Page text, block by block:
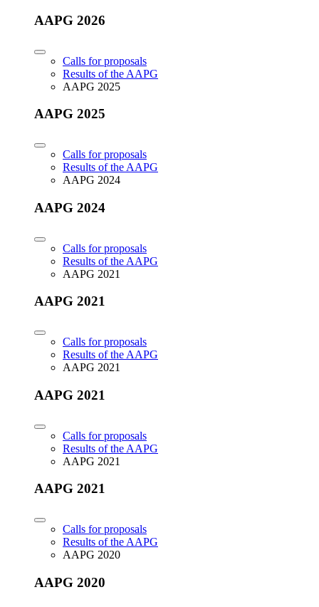
AAPG 2026
Calls for proposals
Results of the AAPG
AAPG 2025
AAPG 2025
Calls for proposals
Results of the AAPG
AAPG 2024
AAPG 2024
Calls for proposals
Results of the AAPG
AAPG 2021
AAPG 2021
Calls for proposals
Results of the AAPG
AAPG 2021
AAPG 2021
Calls for proposals
Results of the AAPG
AAPG 2021
AAPG 2021
Calls for proposals
Results of the AAPG
AAPG 2020
AAPG 2020